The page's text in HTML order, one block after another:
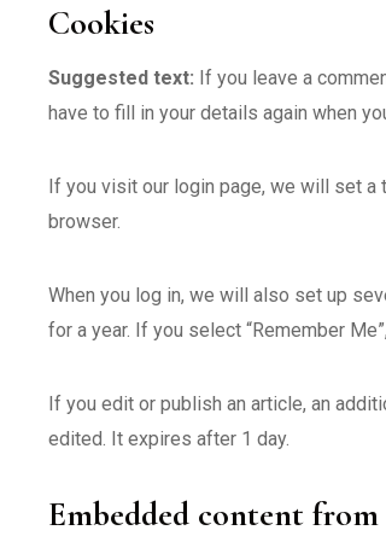
Cookies
Suggested text: If you leave a
have to fill in your details again when
If you visit our login page, we will set
browser.
When you log in, we will also set up
for a year. If you select “Remember
If you edit or publish an article, an
edited. It expires after 1 day.
Embedded content